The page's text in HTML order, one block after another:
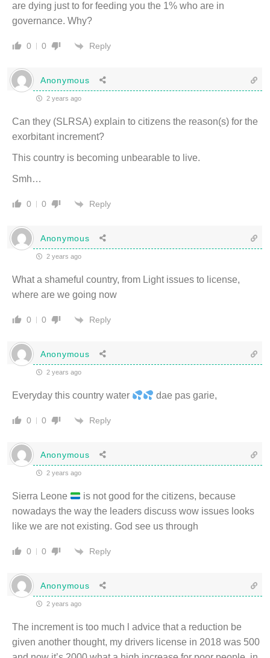
are dying just to for feeding you the 1% who are in
governance. Why?
0 0 Reply
Anonymous
2 years ago
Can they (SLRSA) explain to citizens the reason(s) for the
exorbitant increment?
This country is becoming unbearable to live.
Smh…
0 0 Reply
Anonymous
2 years ago
What a shameful country, from Light issues to license,
where are we going now
0 0 Reply
Anonymous
2 years ago
Everyday this country water dae pas garie,
0 0 Reply
Anonymous
2 years ago
Sierra Leone
is not good for the citizens, because
nowadays the way the leaders discuss wow issues looks
like we are not existing. God see us through
0 0 Reply
Anonymous
2 years ago
The increment is too much l advice that a reduction be
given another thought, my drivers license in 2018 was 500